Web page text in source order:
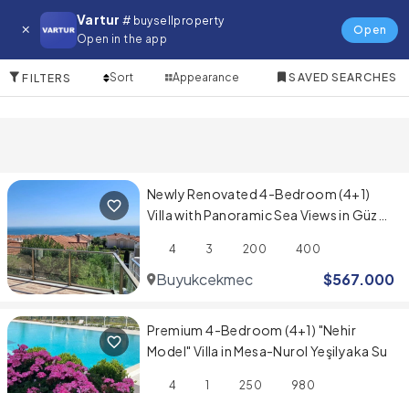
Vartur # buysellproperty
Open in the app
Open
Villa for in Cesme
FILTERS Sort Appearance SAVED SEARCHES
Newly Renovated 4-Bedroom (4+1)
Villa with Panoramic Sea Views in Güzel
4 3 200 400
Buyukcekmece $567.000
Premium 4-Bedroom (4+1) "Nehir
Model" Villa in Mesa-Nurol Yeşilyaka Su
4 1 250 980